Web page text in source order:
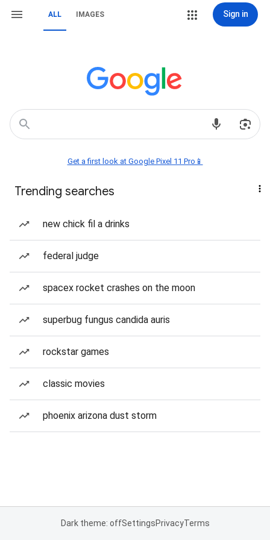
ALL IMAGES Sign in
Get a first look at Google Pixel 11 Pro📱
Trending searches
new chick fil a drinks
federal judge
spacex rocket crashes on the moon
superbug fungus candida auris
rockstar games
classic movies
phoenix arizona dust storm
Dark theme: offSettingsPrivacyTerms